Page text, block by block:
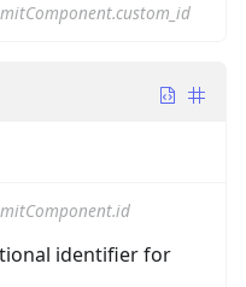
identifier for